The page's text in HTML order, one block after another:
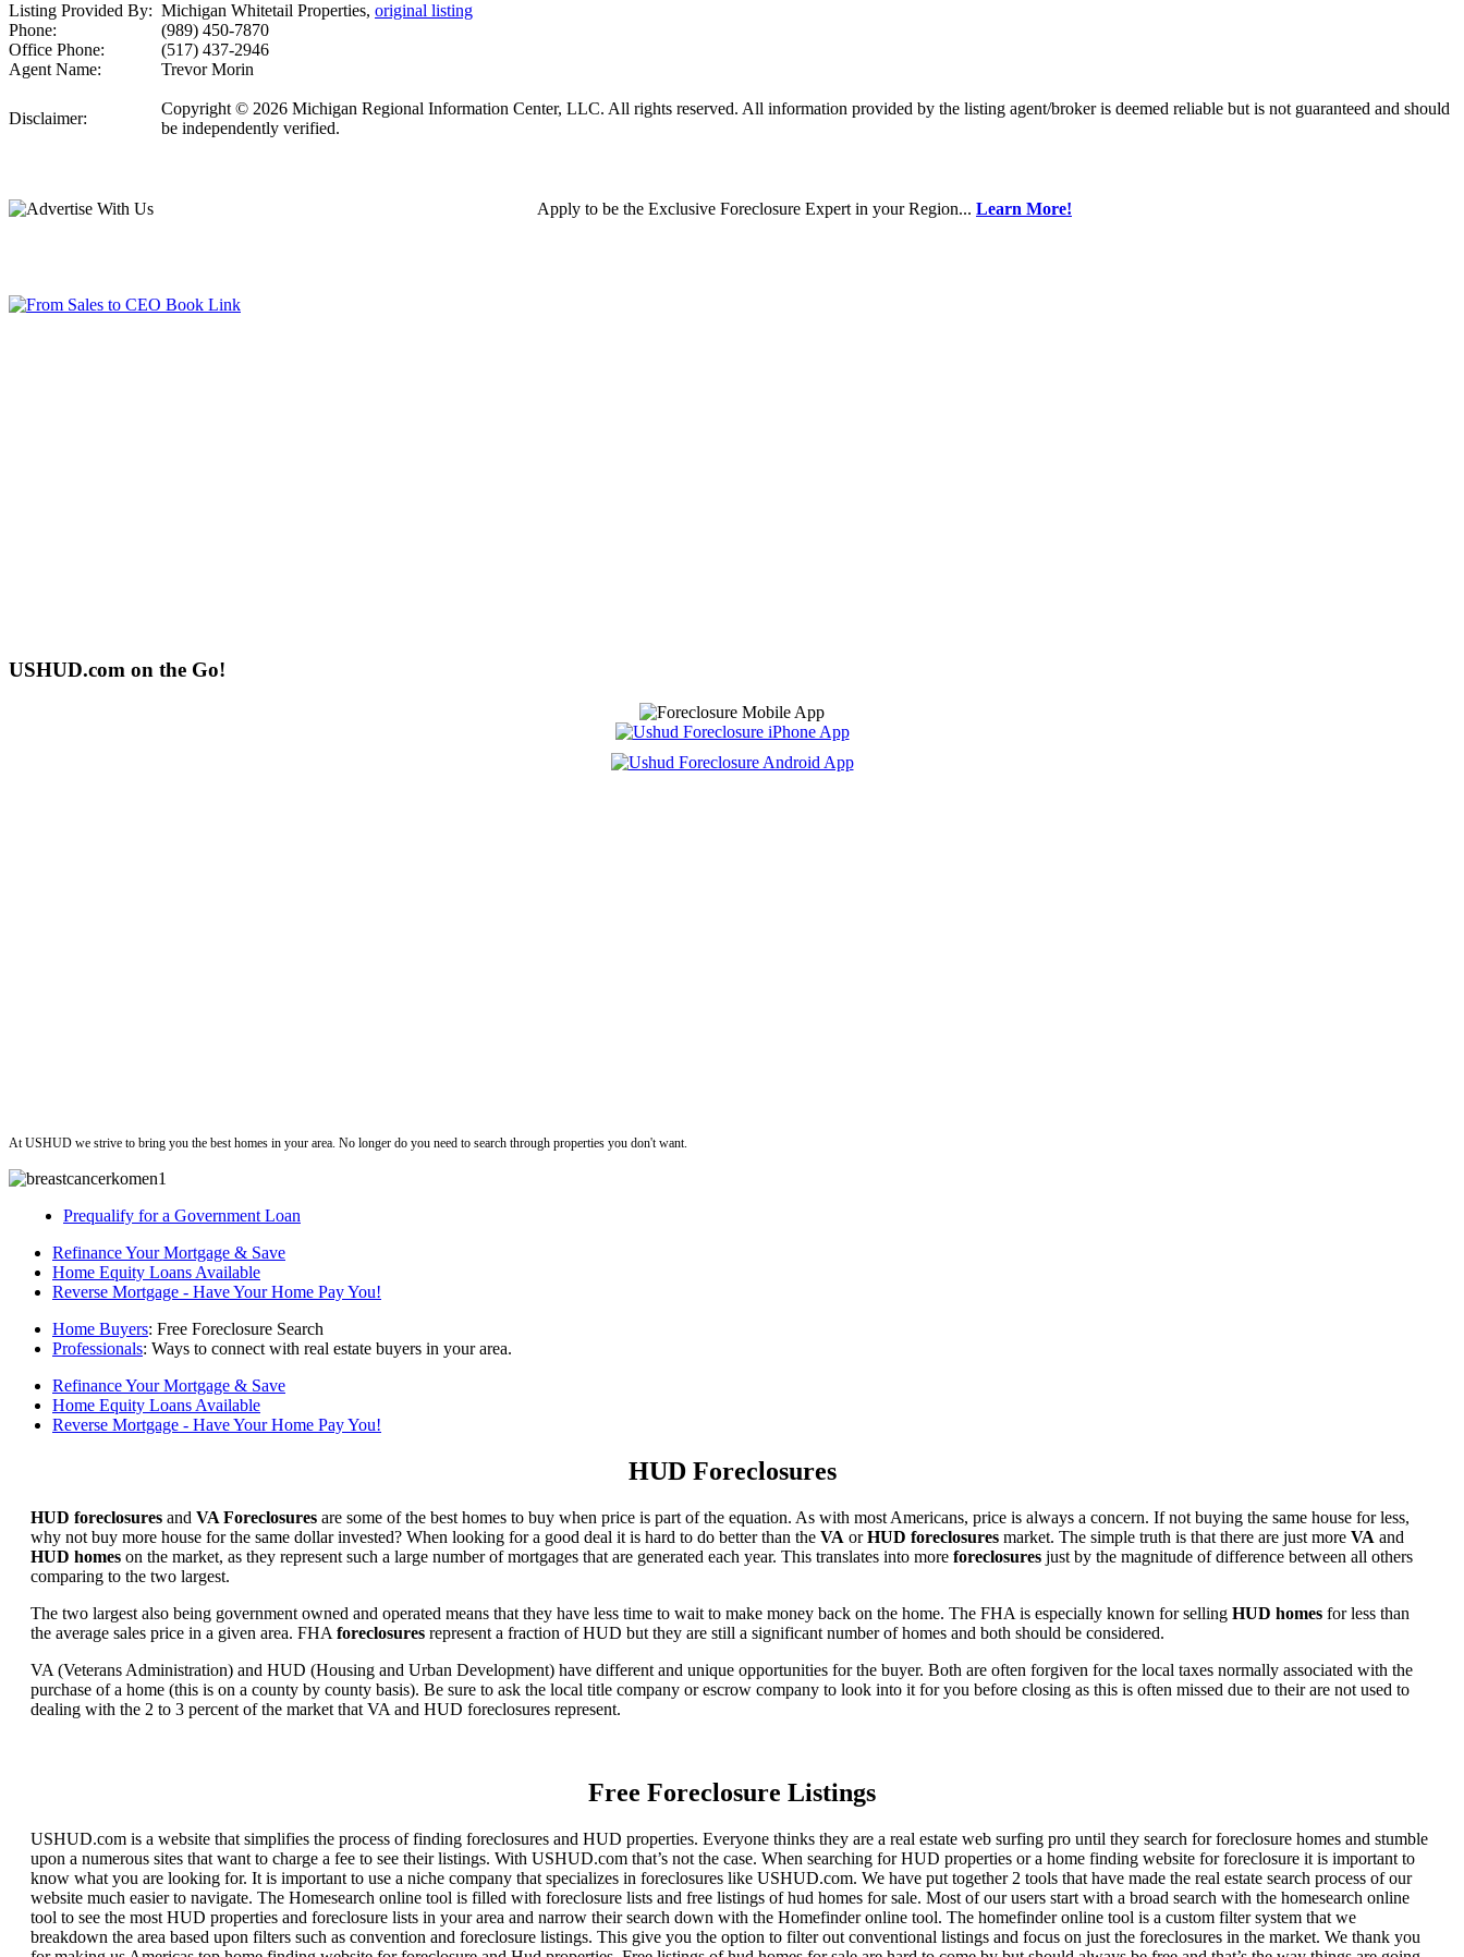
Listing Provided By: Michigan Whitetail Properties, original listing
Phone:
(989) 450-7870
Office Phone:
(517) 437-2946
Agent Name:
Trevor Morin
Disclaimer:
Copyright © 2026 Michigan Regional Information Center, LLC. All rights reserved. All information provided by the listing agent/broker is deemed reliable but is not guaranteed and should
be independently verified.
Apply to be the Exclusive Foreclosure Expertin your Region... Learn More!
USHUD.com on the Go!
At USHUD we strive to bring you the best homes in your area. No longer do you need to search through properties you don't want.
Prequalify for a Government Loan
Refinance Your Mortgage & Save
Home Equity Loans Available
Reverse Mortgage - Have Your Home Pay You!
Home Buyers: Free Foreclosure Search
Professionals: Ways to connect with real estate buyers in your area.
Refinance Your Mortgage & Save
Home Equity Loans Available
Reverse Mortgage - Have Your Home Pay You!
HUD Foreclosures
HUD foreclosures and VA Foreclosures are some of the best homes to buy when price is part of the equation. As with most Americans, price is always a concern. If not buying the same house for less,
why not buy more house for the same dollar invested? When looking for a good deal it is hard to do better than the VA orHUD foreclosures market. The simple truth is that there are just more VA and
HUD homes on the market, as they represent such a large number of mortgages that are generated each year. This translates into more foreclosures just by the magnitude of difference between all others
comparing to the two largest.
The two largest also being government owned and operated means that they have less time to wait to make money back on the home. The FHA is especially known for selling HUD homes for less than
the average sales price in a given area. FHA foreclosures represent a fraction of HUD but they are still a significant number of homes and both should be considered.
VA (Veterans Administration) and HUD (Housing and Urban Development) have different and unique opportunities for the buyer. Both are often forgiven for the local taxes normally associated with the
purchase of a home (this is on a county by county basis). Be sure to ask the local title company or escrow company to look into it for you before closing as this is often missed due to their are not used to
dealing with the 2 to 3 percent of the market that VA and HUD foreclosures represent.
Free Foreclosure Listings
USHUD.com is a website that simplifies the process of finding foreclosures and HUD properties. Everyone thinks they are a real estate web surfing pro until they search for foreclosure homes and stumble
upon a numerous sites that want to charge a fee to see their listings. With USHUD.com that’s not the case. When searching for HUD properties or a home finding website for foreclosure it is important to
know what you are looking for. It is important to use a niche company that specializes in foreclosures like USHUD.com. We have put together 2 tools that have made the real estate search process of our
website much easier to navigate. The Homesearch online tool is filled with foreclosure lists and free listings of hud homes for sale. Most of our users start with a broad search with the homesearch online
tool to see the most HUD properties and foreclosure lists in your area and narrow their search down with the Homefinder online tool. The homefinder online tool is a custom filter system that we
breakdown the area based upon filters such as convention and foreclosure listings. This give you the option to filter out conventional listings and focus on just the foreclosures in the market. We thank you